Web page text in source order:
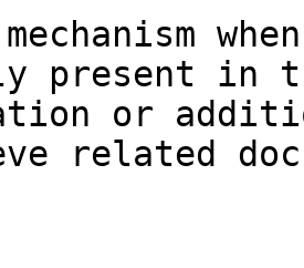
present in
or